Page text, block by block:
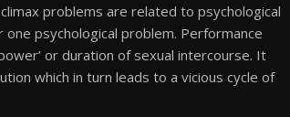
problems are related to psychological
psychological problem. Performance
or duration of sexual intercourse. It
which in turn leads to a vicious cycle of